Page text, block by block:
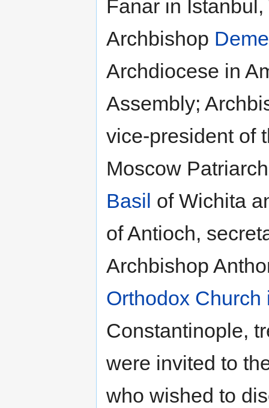
Fanar in
Archbishop
Archdiocese in
Assembly;
vice-president of
Moscow
Basil of Wichita
of Antioch,
Archbishop
Orthodox Church
Constantinople,
were invited to
who wished to